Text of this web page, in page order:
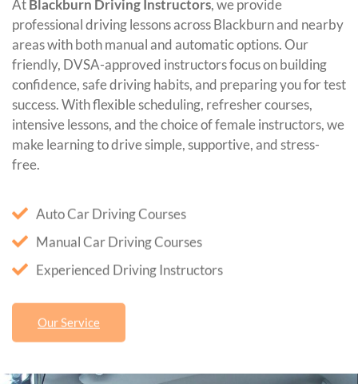
At Blackburn Driving Instructors, we provide
professional driving lessons across Blackburn and nearby
areas with both manual and automatic options. Our
friendly, DVSA-approved instructors focus on building
confidence, safe driving habits, and preparing you for test
success. With flexible scheduling, refresher courses,
intensive lessons, and the choice of female instructors, we
make learning to drive simple, supportive, and stress-
free.
Auto Car Driving Courses
Manual Car Driving Courses
Experienced Driving Instructors